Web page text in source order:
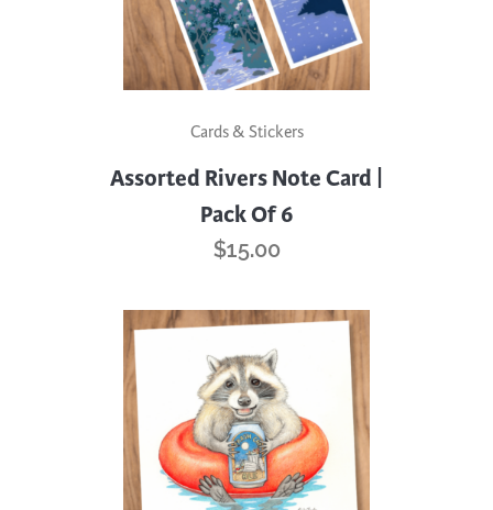
Cards & Stickers
Assorted Rivers Note Card |
Pack Of 6
$15.00